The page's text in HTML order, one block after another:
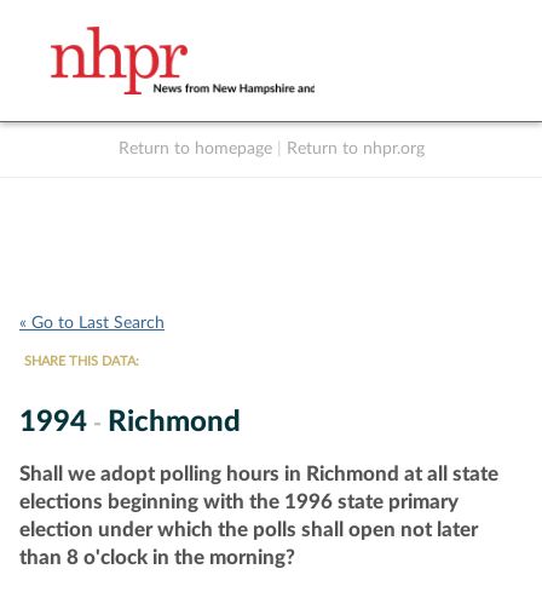
Return to homepage Return to nhpr.org
« Go to Last Search
SHARE THIS DATA:
1994 - Richmond
Shall we adopt polling hours in Richmond at all state
elections beginning with the 1996 state primary
election under which the polls shall open not later
than 8 o'clock in the morning?